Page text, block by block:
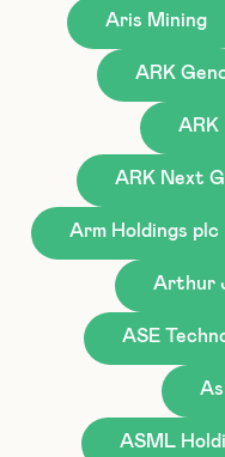
Aris Mining
ARK
ARK
ARK Next
Arm Holdings plc
Arthur
ASE
ASML